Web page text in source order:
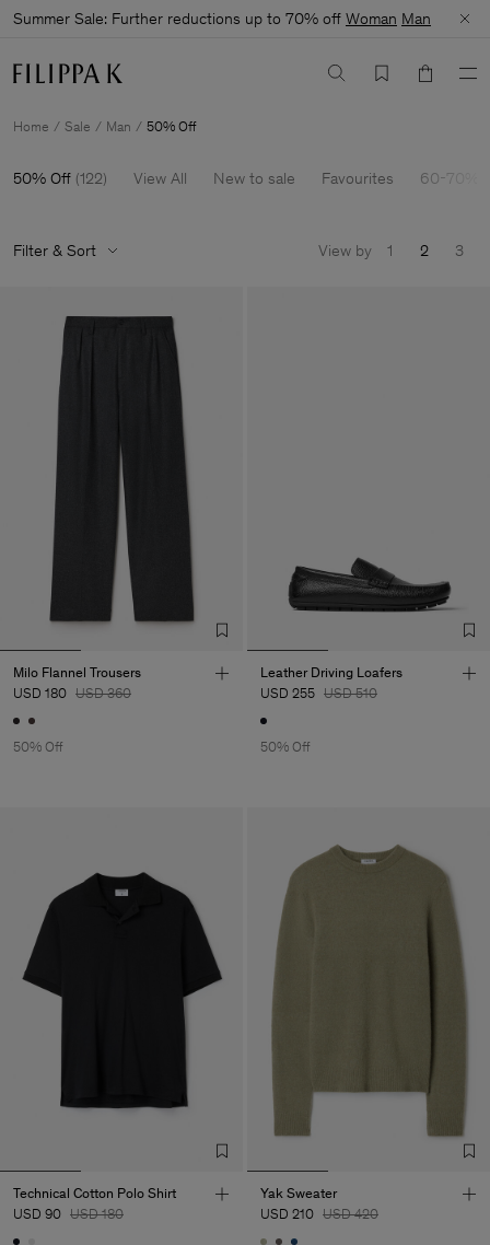
Summer Sale: Further reductions up to 70% off Woman Man
Home Sale Man 50% Off
50% Off (122) View All New to sale Favourites 60-70%
Filter & Sort View by 1 2 3
Milo Flannel Trousers
USD 180 USD 360
50% Off
Leather Driving Loafers
USD 255 USD 510
50% Off
Technical Cotton Polo Shirt
USD 90 USD 180
Yak Sweater
USD 210 USD 420